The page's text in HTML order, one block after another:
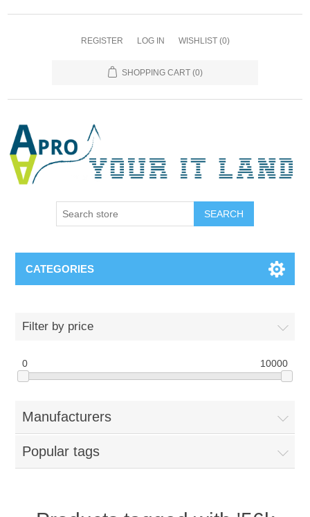
REGISTER LOG IN WISHLIST (0)
SHOPPING CART (0)
SEARCH
CATEGORIES
Filter by price
0 10000
Manufacturers
Popular tags